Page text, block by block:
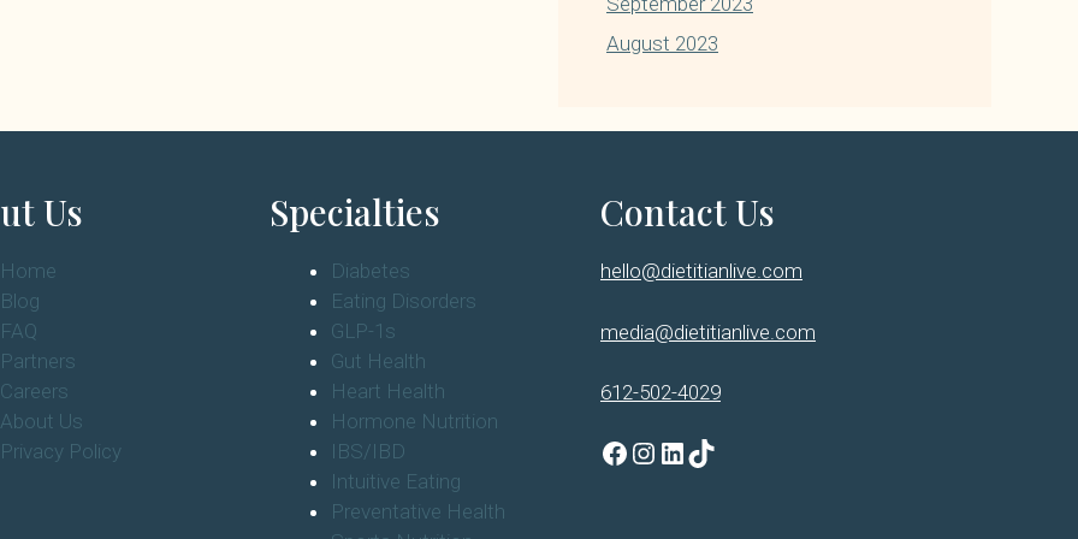
August 2023
Us
Home
Blog
FAQ
Partners
Careers
About Us
Privacy Policy
Specialties
Diabetes
Eating Disorders
GLP-1s
Gut Health
Heart Health
Hormone Nutrition
IBS/IBD
Intuitive Eating
Preventative Health
Contact Us
hello@dietitianlive.com
media@dietitianlive.com
612-502-4029
Facebook
Instagram
LinkedIn
TikTok